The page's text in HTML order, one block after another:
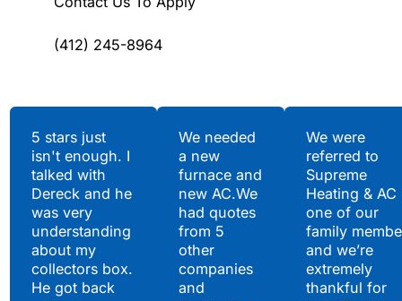
(412) 245-8964
5 stars just
isn't enough. I
talked with
Dereck and he
was very
understanding
about my
collectors box.
He got back
We needed
a new
furnace and
new AC.We
had quotes
from 5
other
companies
and
We were
referred to
Supreme
Heating & AC
one of our
family
and we’re
extremely
thankful for
Hear What Our
Satisfied Clients Have
to Say